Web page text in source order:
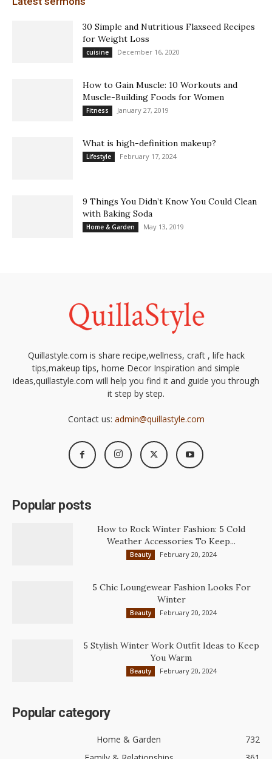
30 Simple and Nutritious Flaxseed Recipes
for Weight Loss
cuisine December 16, 2020
How to Gain Muscle: 10 Workouts and
Muscle-Building Foods for Women
Fitness January 27, 2019
What is high-definition makeup?
Lifestyle February 17, 2024
9 Things You Didn’t Know You Could Clean
with Baking Soda
Home & Garden May 13, 2019
Quillastyle.com is share recipe,wellness, craft , life hack
tips,makeup tips, home Decor Inspiration and simple
ideas,quillastyle.com will help you find it and guide you through
it step by step.
Contact us: admin@quillastyle.com
Popular posts
How to Rock Winter Fashion: 5 Cold
Weather Accessories To Keep...
Beauty February 20, 2024
5 Chic Loungewear Fashion Looks For
Winter
Beauty February 20, 2024
5 Stylish Winter Work Outfit Ideas to Keep
You Warm
Beauty February 20, 2024
Popular category
Home & Garden
732